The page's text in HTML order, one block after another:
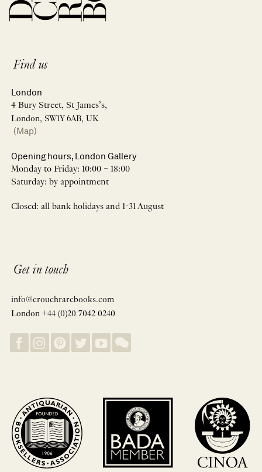
Find us
London
4 Bury Street, St James’s,
London, SW1Y 6AB, UK
(Map)
Opening hours, London Gallery
Monday to Friday: 10:00 – 18:00
Saturday: by appointment
Closed: all bank holidays and 1-31 August
Get in touch
info@crouchrarebooks.com
London +44 (0)20 7042 0240